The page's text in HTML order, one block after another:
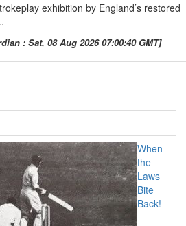
exhibition by England’s restored
: Sat, 08 Aug 2026 07:00:40 GMT]
When
the
Laws
Bite
Back!